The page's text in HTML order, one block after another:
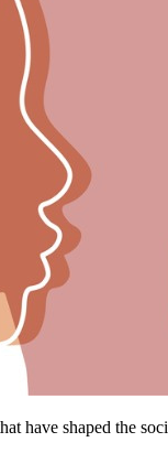
have shaped the